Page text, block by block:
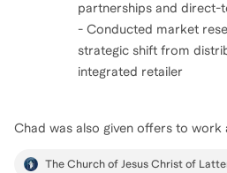
partnerships and direct-
- Conducted market
strategic shift from
integrated retailer
Chad was also given offers to work
The Church of Jesus Christ of